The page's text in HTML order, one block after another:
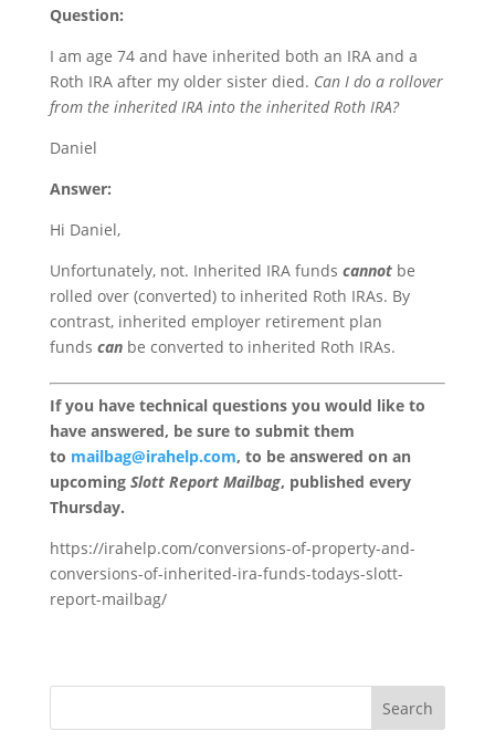
Question:
I am age 74 and have inherited both an IRA and a
Roth IRA after my older sister died. Can I do a rollover
from the inherited IRA into the inherited Roth IRA?
Daniel
Answer:
Hi Daniel,
Unfortunately, not. Inherited IRA funds cannot be
rolled over (converted) to inherited Roth IRAs. By
contrast, inherited employer retirement plan
funds can be converted to inherited Roth IRAs.
If you have technical questions you would like to
have answered, be sure to submit them
to mailbag@irahelp.com, to be answered on an
upcoming Slott Report Mailbag, published every
Thursday.
https://irahelp.com/conversions-of-property-and-
conversions-of-inherited-ira-funds-todays-slott-
report-mailbag/